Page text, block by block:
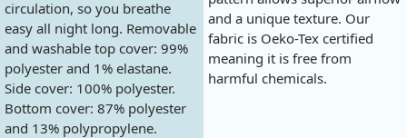
circulation, so you breathe
easy all night long. Removable
and washable top cover: 99%
polyester and 1% elastane.
Side cover: 100% polyester.
Bottom cover: 87% polyester
and 13% polypropylene.
and a unique texture. Our
fabric is Oeko-Tex certified
meaning it is free from
harmful chemicals.